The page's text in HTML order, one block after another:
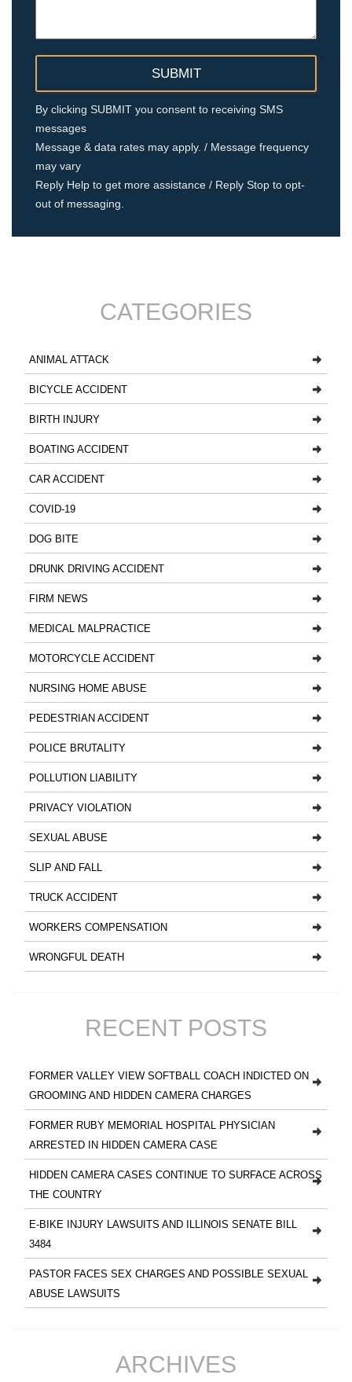
By clicking SUBMIT you consent to receiving SMS
messages
Message & data rates may apply. / Message frequency
may vary
Reply Help to get more assistance / Reply Stop to opt-
out of messaging.
CATEGORIES
ANIMAL ATTACK
BICYCLE ACCIDENT
BIRTH INJURY
BOATING ACCIDENT
CAR ACCIDENT
COVID-19
DOG BITE
DRUNK DRIVING ACCIDENT
FIRM NEWS
MEDICAL MALPRACTICE
MOTORCYCLE ACCIDENT
NURSING HOME ABUSE
PEDESTRIAN ACCIDENT
POLICE BRUTALITY
POLLUTION LIABILITY
PRIVACY VIOLATION
SEXUAL ABUSE
SLIP AND FALL
TRUCK ACCIDENT
WORKERS COMPENSATION
WRONGFUL DEATH
RECENT POSTS
FORMER VALLEY VIEW SOFTBALL COACH INDICTED ON
GROOMING AND HIDDEN CAMERA CHARGES
FORMER RUBY MEMORIAL HOSPITAL PHYSICIAN
ARRESTED IN HIDDEN CAMERA CASE
HIDDEN CAMERA CASES CONTINUE TO SURFACE ACROSS
THE COUNTRY
E-BIKE INJURY LAWSUITS AND ILLINOIS SENATE BILL
3484
PASTOR FACES SEX CHARGES AND POSSIBLE SEXUAL
ABUSE LAWSUITS
ARCHIVES